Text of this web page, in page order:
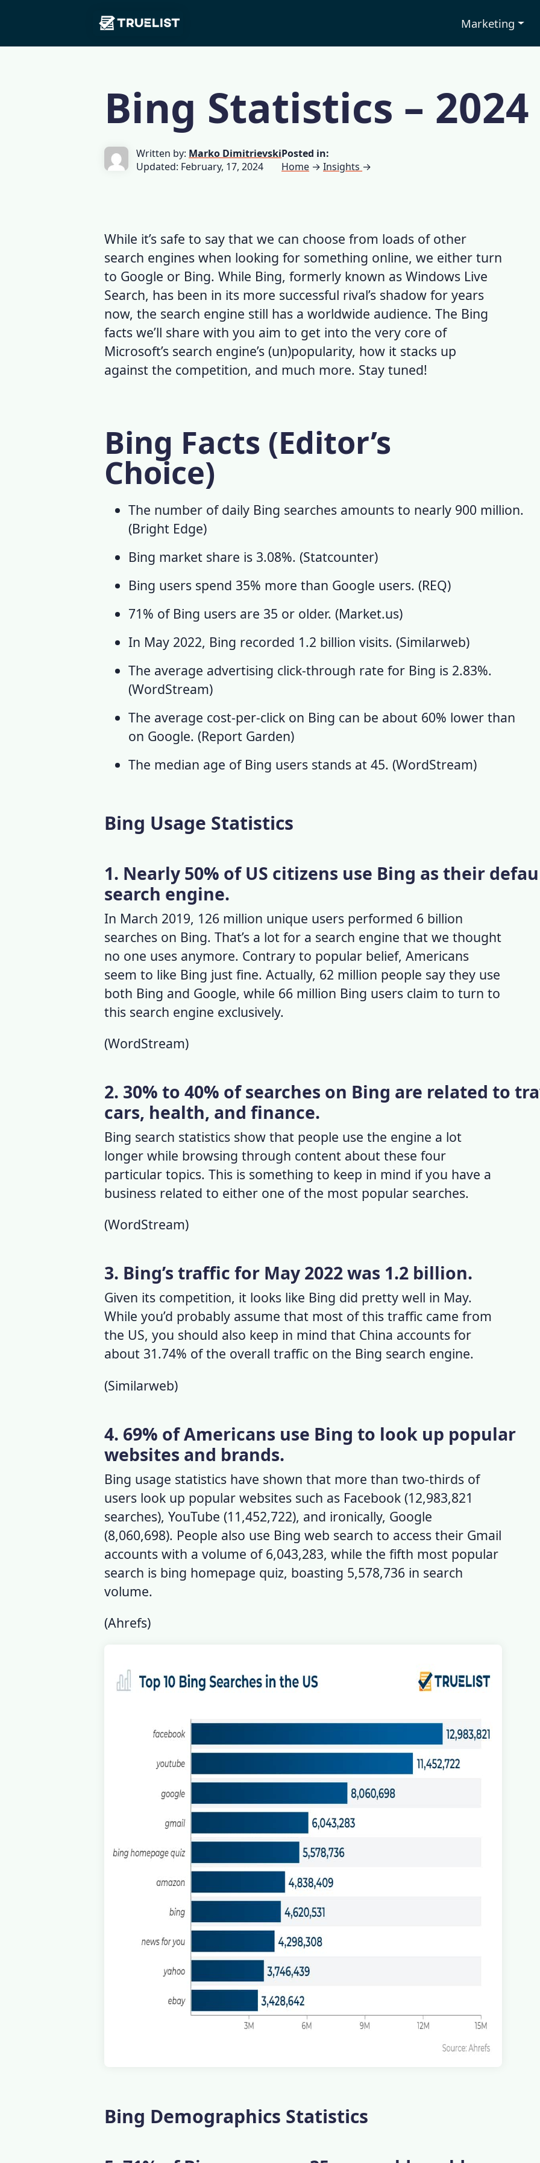
Main
Navigation
Marketing
Bing Statistics – 2024
Written by: Marko Dimitrievski
Updated: February, 17, 2024
Posted in:
Home →Insights →
While it’s safe to say that we can choose from loads of other
search engines when looking for something online, we either turn
to Google or Bing. While Bing, formerly known asWindows Live
Search, has been in its more successful rival’s shadow for years
now, the search engine still has a worldwide audience. The Bing
facts we’ll share with you aim to get into the very core of
Microsoft’s search engine’s (un)popularity, how it stacks up
against the competition, and much more. Stay tuned!
Bing Facts (Editor’s
Choice)
The number of daily Bing searches amounts to nearly 900 million.
(Bright Edge)
Bing market share is 3.08%. (Statcounter)
Bing users spend 35% more than Google users. (REQ)
71% of Bing users are 35 or older. (Market.us)
In May 2022, Bing recorded 1.2 billion visits. (Similarweb)
The average advertising click-through rate for Bing is 2.83%.
(WordStream)
The average cost-per-click on Bing can be about 60% lower than
on Google. (Report Garden)
The median age of Bing users stands at 45. (WordStream)
Bing Usage Statistics
1. Nearly 50% of US citizens use Bing as their
search engine.
In March 2019, 126 million unique users performed 6 billion
searches on Bing. That’s a lot for a search engine that we thought
no one uses anymore. Contrary to popular belief, Americans
seem to like Bing just fine. Actually, 62 million people say they use
both Bing and Google, while 66 million Bing users claim to turn to
this search engine exclusively.
(WordStream)
2. 30% to 40% of searches on Bing are related to
cars, health, and finance.
Bing search statistics show that people use the engine a lot
longer while browsing through content about these four
particular topics. This is something to keep in mind if you have a
business related to either one of the most popular searches.
(WordStream)
3. Bing’s traffic for May 2022 was 1.2 billion.
Given its competition, it looks like Bing did pretty well in May.
While you’d probably assume that most of this traffic came from
the US, you should also keep in mind that China accounts for
about 31.74% of the overall traffic on the Bing search engine.
(Similarweb)
4. 69% of Americans use Bing to look up popular
websites and brands.
Bing usage statistics have shown that more than two-thirds of
users look up popular websites such as Facebook (12,983,821
searches), YouTube (11,452,722), and ironically, Google
(8,060,698). People also use Bing web search to access their Gmail
accounts with a volume of 6,043,283, while the fifth most popular
search is bing homepage quiz, boasting 5,578,736 in search
volume.
(Ahrefs)
Bing Demographics Statistics